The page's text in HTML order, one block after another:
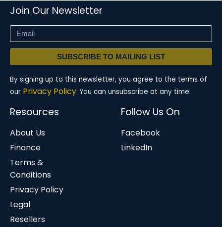
Join Our Newsletter
SUBSCRIBE TO MAILING LIST
By signing up to this newsletter, you agree to the terms of
our Privacy Policy. You can unsubscribe at any time.
Resources
About Us
Finance
Terms &
Conditions
Privacy Policy
Legal
Resellers
Follow Us On
Facebook
LinkedIn